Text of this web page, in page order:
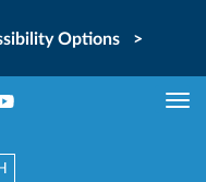
Options >